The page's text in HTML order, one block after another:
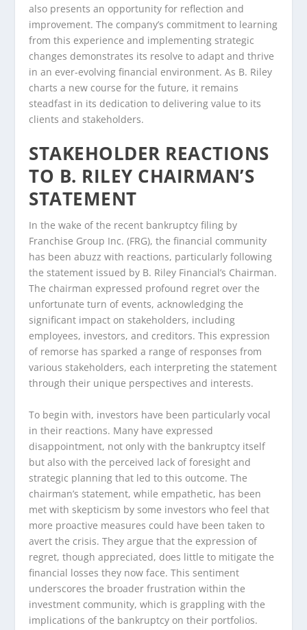
also presents an opportunity for reflection and
improvement. The company’s commitment to learning
from this experience and implementing strategic
changes demonstrates its resolve to adapt and thrive
in an ever-evolving financial environment. As B. Riley
charts a new course for the future, it remains
steadfast in its dedication to delivering value to its
clients and stakeholders.
STAKEHOLDER REACTIONS
TO B. RILEY CHAIRMAN’S
STATEMENT
In the wake of the recent bankruptcy filing by
Franchise Group Inc. (FRG), the financial community
has been abuzz with reactions, particularly following
the statement issued by B. Riley Financial’s Chairman.
The chairman expressed profound regret over the
unfortunate turn of events, acknowledging the
significant impact on stakeholders, including
employees, investors, and creditors. This expression
of remorse has sparked a range of responses from
various stakeholders, each interpreting the statement
through their unique perspectives and interests.
To begin with, investors have been particularly vocal
in their reactions. Many have expressed
disappointment, not only with the bankruptcy itself
but also with the perceived lack of foresight and
strategic planning that led to this outcome. The
chairman’s statement, while empathetic, has been
met with skepticism by some investors who feel that
more proactive measures could have been taken to
avert the crisis. They argue that the expression of
regret, though appreciated, does little to mitigate the
financial losses they now face. This sentiment
underscores the broader frustration within the
investment community, which is grappling with the
implications of the bankruptcy on their portfolios.